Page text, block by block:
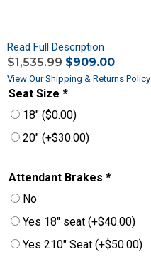
Read Full Description
$1,535.99 $909.00
View Our Shipping & Returns Policy
Seat Size *
18″ ($0.00)
20″ (+$30.00)
Attendant Brakes *
No
Yes 18″ seat (+$40.00)
Yes 210″ Seat (+$50.00)